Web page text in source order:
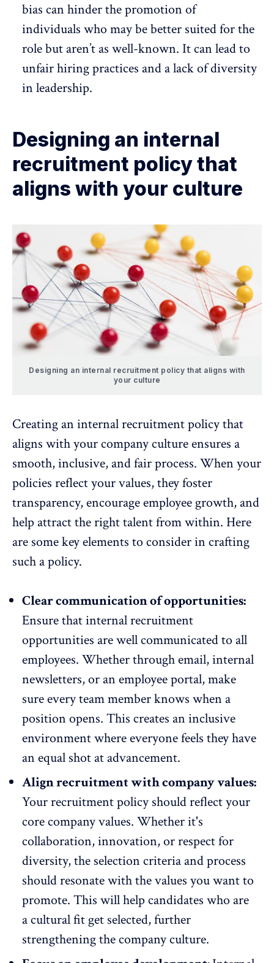
bias can hinder the promotion of
individuals who may be better suited for the
role but aren’t as well-known. It can lead to
unfair hiring practices and a lack of diversity
in leadership.
Designing an internal
recruitment policy that
aligns with your culture
Designing an internal recruitment policy that aligns with
your culture
Creating an internal recruitment policy that
aligns with your company culture ensures a
smooth, inclusive, and fair process. When your
policies reflect your values, theyfoster
transparency, encourage employee growth, and
help attract the right talent from within. Here
are some key elements to consider in crafting
such a policy.
Clear communication of opportunities:
Ensure that internal recruitment
opportunities arewell communicated to all
employees. Whether through email, internal
newsletters, or an employee portal, make
sure every team member knows when a
position opens. This creates an inclusive
environment where everyone feels they have
an equal shot at advancement.
Align recruitment with company values:
Your recruitment policy should reflect your
core company values. Whether it's
collaboration, innovation, or respect for
diversity, the selection criteria and process
should resonate with the values you want to
promote. This will help candidates who are
a cultural fit get selected, further
strengthening the company culture.